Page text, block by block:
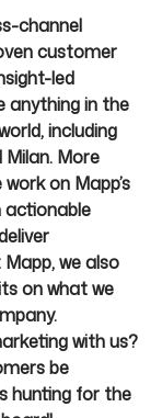
channel
customer
led
anything in the
including
Milan. More
on Mapp’s
actionable
we also
on what we
with us?
be
hunting for the